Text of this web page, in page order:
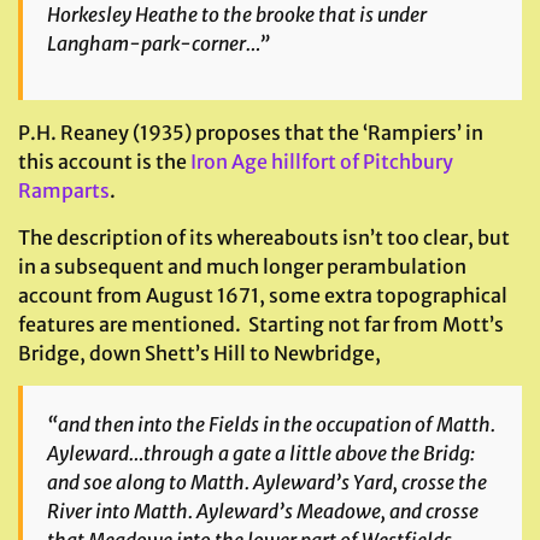
Horkesley Heathe to the brooke that is under
Langham-park-corner…”
P.H. Reaney (1935) proposes that the ‘Rampiers’ in
this account is the Iron Age hillfort of Pitchbury
Ramparts.
The description of its whereabouts isn’t too clear, but
in a subsequent and much longer perambulation
account from August 1671, some extra topographical
features are mentioned. Starting not far from Mott’s
Bridge, down Shett’s Hill to Newbridge,
“and then into the Fields in the occupation of Matth.
Ayleward…through a gate a little above the Bridg:
and soe along to Matth. Ayleward’s Yard, crosse the
River into Matth. Ayleward’s Meadowe, and crosse